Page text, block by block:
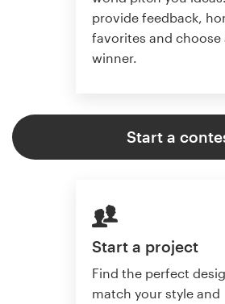
provide feedback,
favorites and choose
winner.
Start a
Start a project
Find the perfect
match your style and